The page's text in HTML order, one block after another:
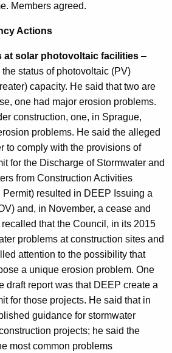
Members agreed.
Actions
at solar photovoltaic facilities –
status of photovoltaic (PV)
capacity. He said that two are
one had major erosion problems.
construction, one, in Sprague,
problems. He said the alleged
to comply with the provisions of
for the Discharge of Stormwater and
from Construction Activities
resulted in DEEP Issuing a
and, in November, a cease and
that the Council, in its 2015
problems at construction sites and
attention to the possibility that
a unique erosion problem. One
draft report was that DEEP create a
for those projects. He said that in
guidance for stormwater
projects; he said the
most common problems